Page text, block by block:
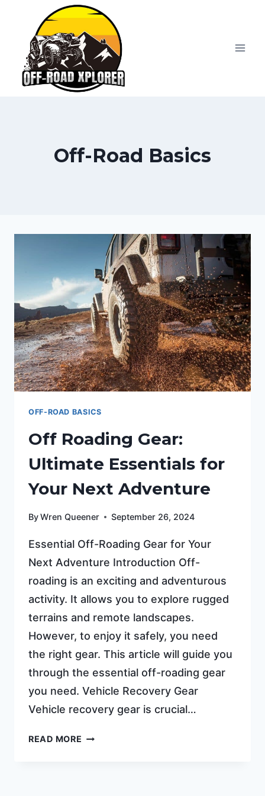
content
Off-Road Basics
OFF-ROAD BASICS
Off Roading Gear:
Ultimate Essentials for
Your Next Adventure
ByWren Queener September 26, 2024
Essential Off-Roading Gear for Your
Next Adventure Introduction Off-
roading is an exciting and adventurous
activity. It allows you to explore rugged
terrains and remote landscapes.
However, to enjoy it safely, you need
the right gear. This article will guide you
through the essential off-roading gear
you need. Vehicle Recovery Gear
Vehicle recovery gear is crucial…
READ MORE OFF